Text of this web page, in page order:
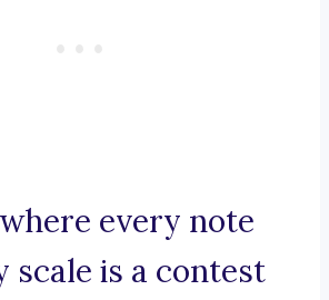
every note
scale is a contest